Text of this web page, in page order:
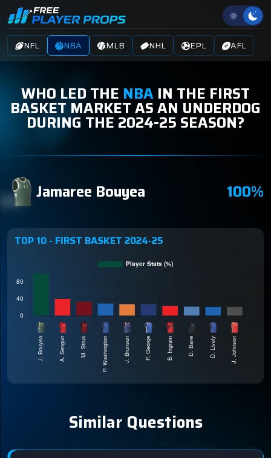
NFL NBA MLB NHL EPL AFL
WHO LED THE NBA IN THE FIRST
BASKET MARKET AS AN UNDERDOG
DURING THE 2024-25 SEASON?
Jamaree Bouyea 100%
TOP 10 - FIRST BASKET 2024-25
Similar Questions